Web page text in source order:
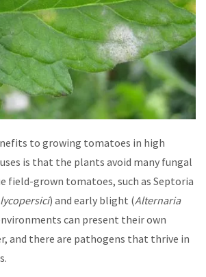
to growing tomatoes in high
is that the plants avoid many fungal
field-grown tomatoes, such as Septoria
) and early blight (Alternaria
can present their own
and there are pathogens that thrive in